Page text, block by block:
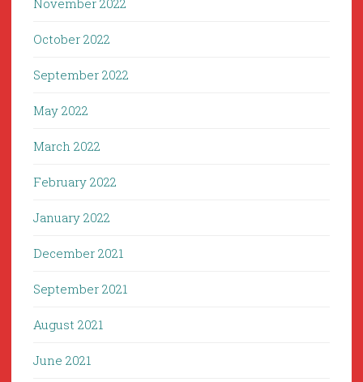
November 2022
October 2022
September 2022
May 2022
March 2022
February 2022
January 2022
December 2021
September 2021
August 2021
June 2021